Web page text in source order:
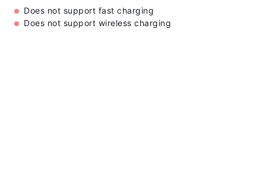
Does not support fast charging
Does not support wireless charging